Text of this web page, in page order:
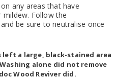
any areas that have
Follow the
be sure to neutralise once
left a large, black-stained area
alone did not remove
Wood Reviver did.